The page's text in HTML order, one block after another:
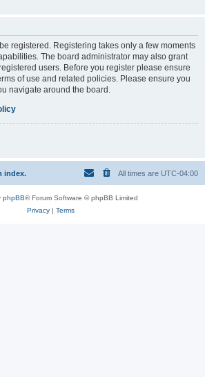
registered. Registering takes only a few moments
The board administrator may also grant
users. Before you register please ensure
of use and related policies. Please ensure you
navigate around the board.
index. All times are UTC-04:00
phpBB® Forum Software © phpBB Limited
Privacy| Terms